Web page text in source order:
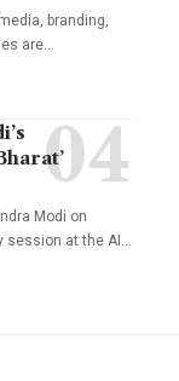
branding,
are
Modi on
session at the AI